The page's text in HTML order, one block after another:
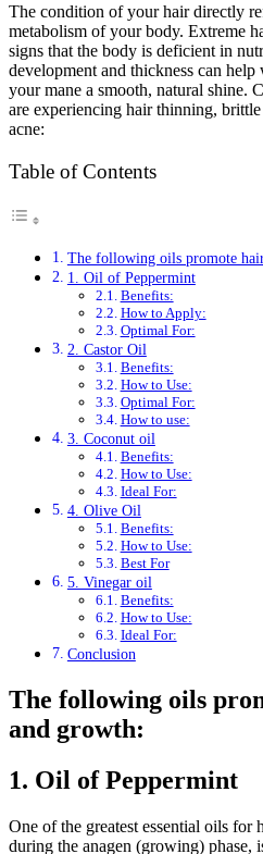
The condition of your hair directly
metabolism of your body. Extreme
signs that the body is deficient in
development and thickness can
your mane a smooth, natural shine.
are experiencing hair thinning,
acne:
Table of Contents
The following oils promote
1. Oil of Peppermint
Benefits:
How to Apply:
Optimal For:
2. Castor Oil
Benefits:
How to Use:
Optimal For:
How to use:
3. Coconut oil
Benefits:
How to Use:
Ideal For:
4. Olive Oil
Benefits:
How to Use:
Best For
5. Vinegar oil
Benefits:
How to Use:
Ideal For:
Conclusion
The following oils
and growth:
1. Oil of Peppermint
One of the greatest essential oils
during the anagen (growing) phase,